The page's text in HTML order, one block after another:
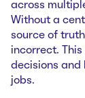
across
Without a
source of
incorrect.
decisions and
jobs.